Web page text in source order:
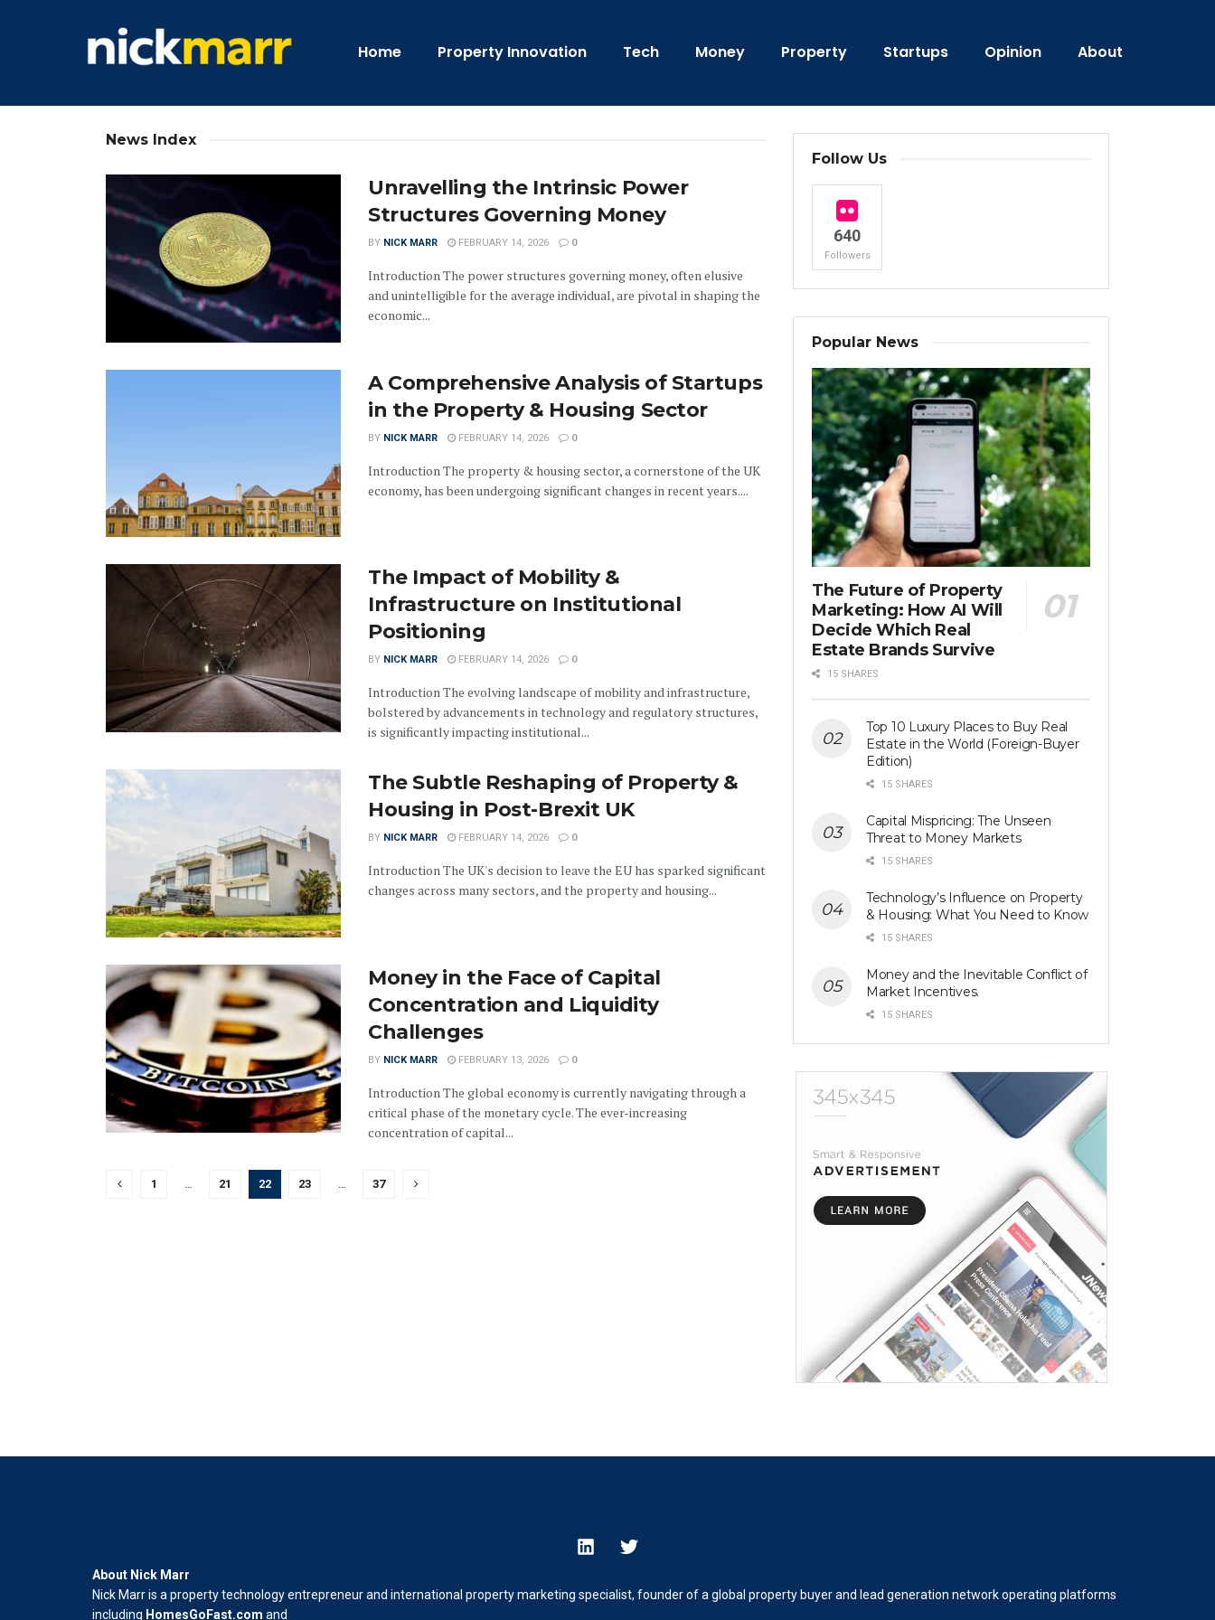
Home Property Innovation Tech Money Property Startups Opinion About
News Index
Unravelling the Intrinsic Power
Structures Governing Money
BY NICK MARR FEBRUARY 14, 2026 0
Introduction The power structures governing money, often elusive
and unintelligible for the average individual, are pivotal in shaping the
economic...
A Comprehensive Analysis of Startups
in the Property & Housing Sector
BY NICK MARR FEBRUARY 14, 2026 0
Introduction The property & housing sector, a cornerstone of the UK
economy, has been undergoing significant changes in recent years....
The Impact of Mobility &
Infrastructure on Institutional
Positioning
BY NICK MARR FEBRUARY 14, 2026 0
Introduction The evolving landscape of mobility and infrastructure,
bolstered by advancements in technology and regulatory structures,
is significantly impacting institutional...
The Subtle Reshaping of Property &
Housing in Post-Brexit UK
BY NICK MARR FEBRUARY 14, 2026 0
Introduction The UK's decision to leave the EU has sparked significant
changes across many sectors, and the property and housing...
Money in the Face of Capital
Concentration and Liquidity
Challenges
BY NICK MARR FEBRUARY 13, 2026 0
Introduction The global economy is currently navigating through a
critical phase of the monetary cycle. The ever-increasing
concentration of capital...
1 … 21 22 23 … 37
Follow Us
640
Followers
Popular News
The Future of Property
Marketing: How AI Will
Decide Which Real
Estate Brands Survive
15 SHARES
Top 10 Luxury Places to Buy Real
Estate in the World (Foreign-Buyer
Edition)
15 SHARES
Capital Mispricing: The Unseen
Threat to Money Markets
15 SHARES
Technology’s Influence on Property
& Housing: What You Need to Know
15 SHARES
Money and the Inevitable Conflict of
Market Incentives.
15 SHARES
About Nick Marr
Nick Marr is a property technology entrepreneur and international property marketing specialist, founder of a global property buyer and lead generation network operating platforms
including HomesGoFast.com and